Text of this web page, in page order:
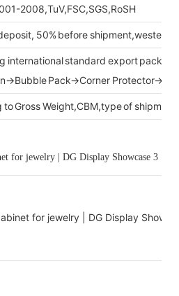
2008,TuV,FSC,SGS,RoSH
50% before shipment,western
international standard export
Pack→Corner
Gross Weight,CBM,type of shipment